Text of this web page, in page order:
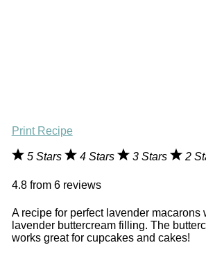
Print Recipe
5 Stars 4 Stars 3 Stars 2
4.8from 6reviews
A recipe for perfect lavender macarons
lavender buttercream filling. The
works great for cupcakes and cakes!